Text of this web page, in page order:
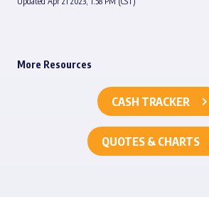
More Resources
CASH TRACKER
QUOTES & CHARTS